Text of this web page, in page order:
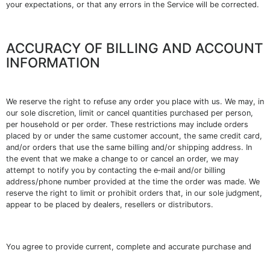
your expectations, or that any errors in the Service will be corrected.
ACCURACY OF BILLING AND ACCOUNT
INFORMATION
We reserve the right to refuse any order you place with us. We may, in
our sole discretion, limit or cancel quantities purchased per person,
per household or per order. These restrictions may include orders
placed by or under the same customer account, the same credit card,
and/or orders that use the same billing and/or shipping address. In
the event that we make a change to or cancel an order, we may
attempt to notify you by contacting the e‑mail and/or billing
address/phone number provided at the time the order was made. We
reserve the right to limit or prohibit orders that, in our sole judgment,
appear to be placed by dealers, resellers or distributors.
You agree to provide current, complete and accurate purchase and